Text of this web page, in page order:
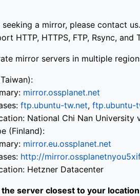
a mirror, please contact us.
HTTP, HTTPS, FTP, Rsync, and
mirror servers in multiple
mirror.ossplanet.net
ftp.ubuntu-tw.net, ftp.ubuntu-
National Chi Nan University
(Finland):
mirror.eu.ossplanet.net
http://
Hetzner Datacenter
the server closest to your